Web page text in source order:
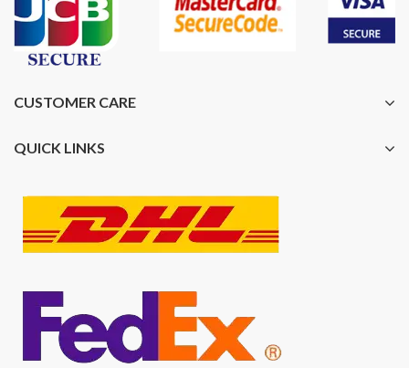
CUSTOMER CARE
QUICK LINKS